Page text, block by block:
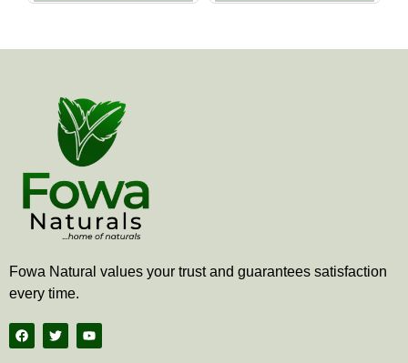
Fowa Natural values your trust and guarantees satisfaction
every time.
F
a
c
T
w
i
Y
o
u